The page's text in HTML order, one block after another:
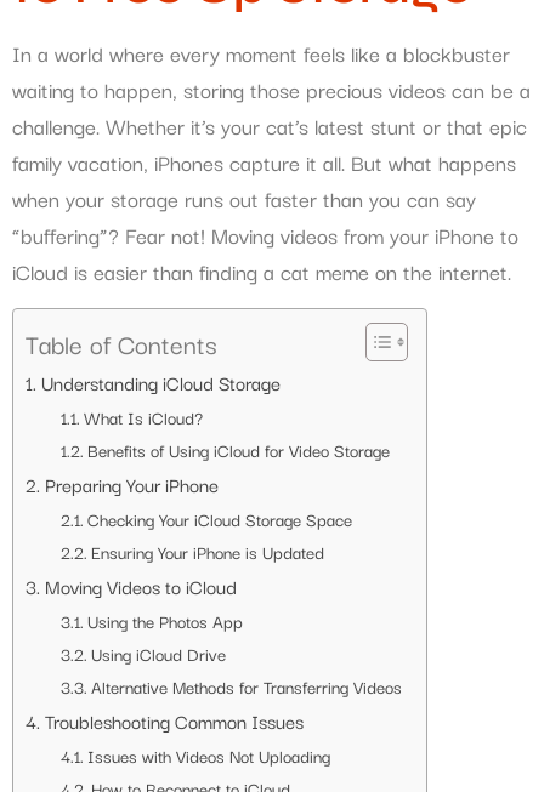
In a world where every moment feels like a blockbuster
waiting to happen, storing those precious videos can be a
challenge. Whether it’s your cat’s latest stunt or that epic
family vacation, iPhones capture it all. But what happens
when your storage runs out faster than you can say
“buffering”? Fear not! Moving videos from your iPhone to
iCloud is easier than finding a cat meme on the internet.
Table of Contents
Understanding iCloud Storage
What Is iCloud?
Benefits of Using iCloud for Video Storage
Preparing Your iPhone
Checking Your iCloud Storage Space
Ensuring Your iPhone is Updated
Moving Videos to iCloud
Using the Photos App
Using iCloud Drive
Alternative Methods for Transferring Videos
Troubleshooting Common Issues
Issues with Videos Not Uploading